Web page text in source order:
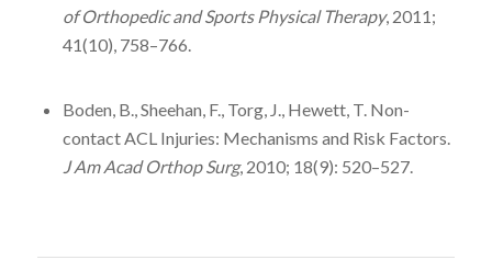
of Orthopedic and Sports Physical Therapy, 2011;
41(10), 758–766.
Boden, B., Sheehan, F., Torg, J., Hewett, T. Non-
contact ACL Injuries: Mechanisms and Risk Factors.
J Am Acad Orthop Surg, 2010; 18(9): 520–527.